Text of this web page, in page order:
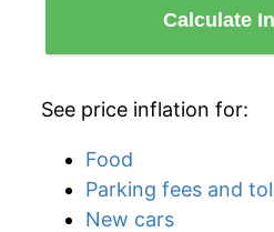
Calculate
See price inflation for:
Food
Parking fees and
New cars